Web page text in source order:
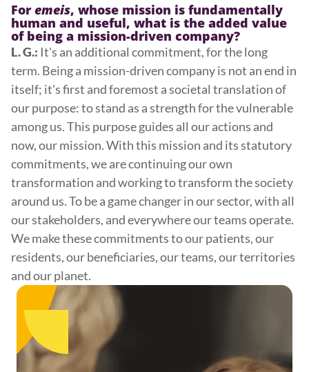
Foremeis, whose mission is fundamentally
human and useful, what is the added value
of being a mission-driven company?
L. G.: It's an additional commitment, for the long
term. Being a mission-driven company is not an end in
itself; it's first and foremost a societal translation of
our purpose: to stand as a strength for the vulnerable
among us. This purpose guides all our actions and
now, our mission. With this mission and its statutory
commitments, we are continuing our own
transformation and working to transform the society
around us. To be a game changer in our sector, with all
our stakeholders, and everywhere our teams operate.
We make these commitments to our patients, our
residents, our beneficiaries, our teams, our territories
and our planet.